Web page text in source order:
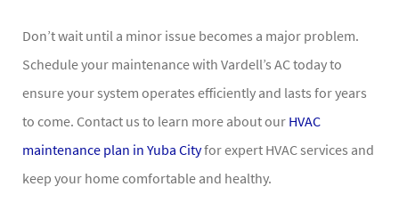
Don’t wait until a minor issue becomes a major problem.
Schedule your maintenance with Vardell’s AC today to
ensure your system operates efficiently and lasts for years
to come. Contact us to learn more about our HVAC
maintenance plan in Yuba Cityfor expert HVAC services and
keep your home comfortable and healthy.